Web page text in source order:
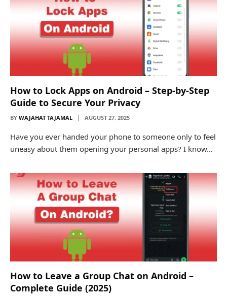
How to Lock Apps on Android – Step-by-Step
Guide to Secure Your Privacy
BY WAJAHAT TAJAMAL AUGUST 27, 2025
Have you ever handed your phone to someone only to feel
uneasy about them opening your personal apps? I know…
How to Leave a Group Chat on Android –
Complete Guide (2025)